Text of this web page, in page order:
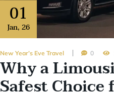
01
Jan, 26
New Year’s Eve Travel 0
Why a
Safest Choice